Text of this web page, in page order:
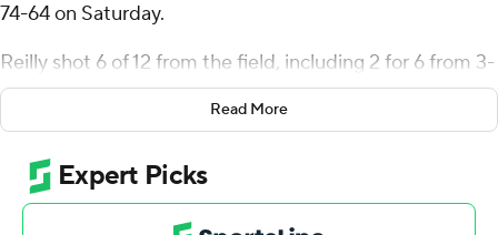
74-64 on Saturday.
Reilly shot 6 of 12 from the field, including 2 for 6 from 3-
point range, and went 4 for 5 from the line for the
Fightin' Blue Hens (12-13, 5-7 Coastal Athletic
Association). John Camden added 17 points while going
6 of 16 (3 for 12 from 3-point range) and added eight
rebounds. Trent Middleton shot 5 of 8 from the field and
Read More